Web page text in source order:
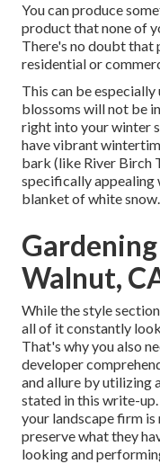
You can produce
product that none of
There's no doubt
residential or
This can be
blossoms will not be
right into your winter
have vibrant
bark (like River Birch
specifically appealing
blanket of white snow.
Walnut,
While the style
all of it constantly
That's why you also
developer
and allure by utilizing
stated in this write-
your landscape firm
preserve what they
looking and